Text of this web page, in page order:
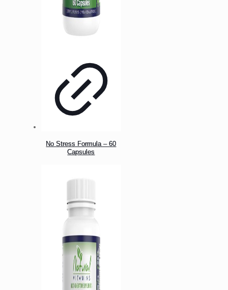
No Stress Formula – 60
Capsules